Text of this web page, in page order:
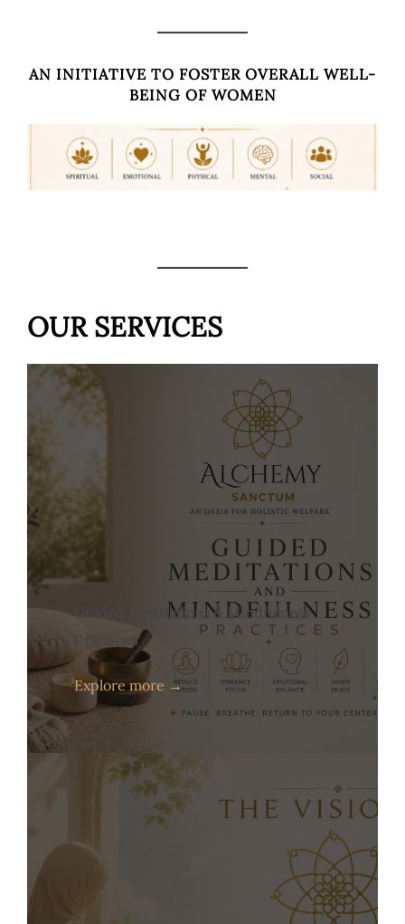
AN INITIATIVE TO FOSTER OVERALL WELL-
BEING OF WOMEN
OUR SERVICES
Guided Meditations & Mindfulness
Practices
Explore more →